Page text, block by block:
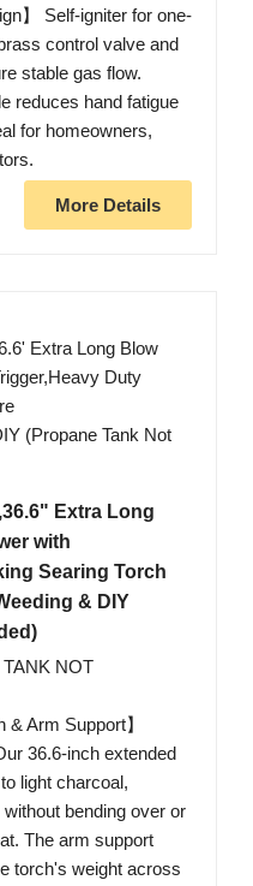
】 Self-igniter for one-
control valve and
stable gas flow.
reduces hand fatigue
for homeowners,
More Details
Extra Long
with
Searing Torch
& DIY
NOT
& Arm Support】
36.6-inch extended
light charcoal,
bending over or
The arm support
torch's weight across